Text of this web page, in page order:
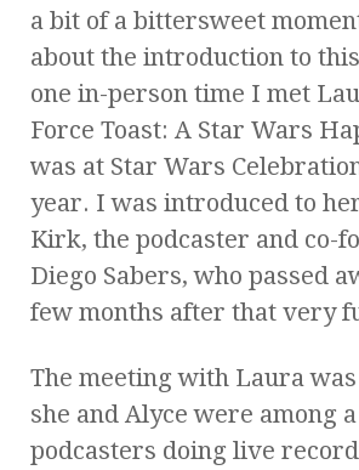
a bit of a bittersweet
about the introduction to
one in-person time I met
Force Toast: A Star Wars
was at Star Wars
year. I was introduced to
Kirk, the podcaster and co-
Diego Sabers, who passed
few months after that very
The meeting with Laura
she and Alyce were among
podcasters doing live